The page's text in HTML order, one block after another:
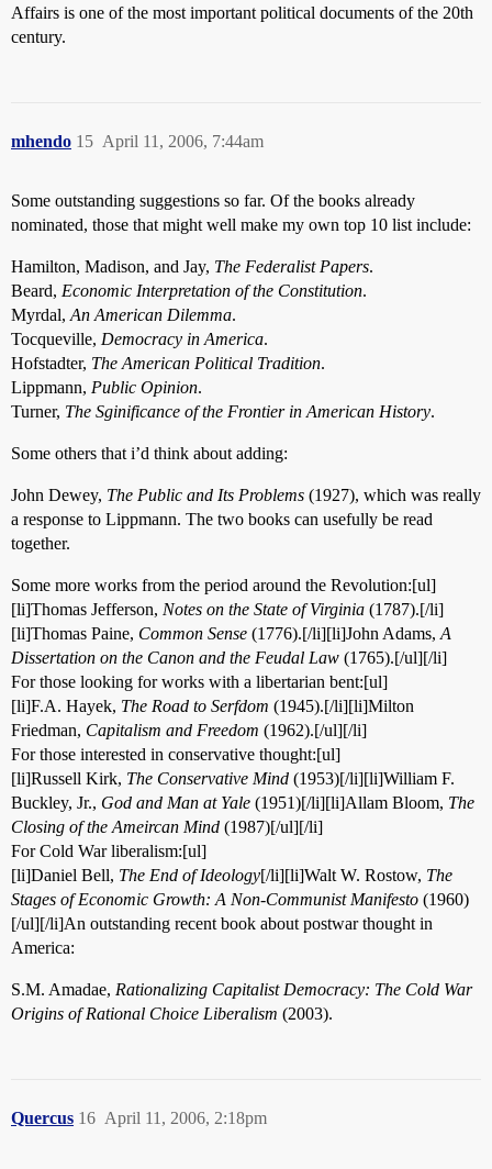
Affairs is one of the most important political documents of the 20th
century.
mhendo April 11, 2006, 7:44am
15
Some outstanding suggestions so far. Of the books already
nominated, those that might well make my own top 10 list include:
Hamilton, Madison, and Jay, The Federalist Papers.
Beard, Economic Interpretation of the Constitution.
Myrdal, An American Dilemma.
Tocqueville, Democracy in America.
Hofstadter, The American Political Tradition.
Lippmann, Public Opinion.
Turner, The Sginificance of the Frontier in American History.
Some others that i’d think about adding:
John Dewey, The Public and Its Problems (1927), which was really
a response to Lippmann. The two books can usefully be read
together.
Some more works from the period around the Revolution:[ul]
[li]Thomas Jefferson, Notes on the State of Virginia (1787).[/li]
[li]Thomas Paine, Common Sense (1776).[/li][li]John Adams, A
Dissertation on the Canon and the Feudal Law (1765).[/ul][/li]
For those looking for works with a libertarian bent:[ul]
[li]F.A. Hayek, The Road to Serfdom (1945).[/li][li]Milton
Friedman, Capitalism and Freedom (1962).[/ul][/li]
For those interested in conservative thought:[ul]
[li]Russell Kirk, The Conservative Mind (1953)[/li][li]William F.
Buckley, Jr., God and Man at Yale (1951)[/li][li]Allam Bloom, The
Closing of the Ameircan Mind (1987)[/ul][/li]
For Cold War liberalism:[ul]
[li]Daniel Bell, The End of Ideology[/li][li]Walt W. Rostow, The
Stages of Economic Growth: A Non-Communist Manifesto (1960)
[/ul][/li]An outstanding recent book about postwar thought in
America:
S.M. Amadae, Rationalizing Capitalist Democracy: The Cold War
Origins of Rational Choice Liberalism (2003).
Quercus April 11, 2006, 2:18pm
16